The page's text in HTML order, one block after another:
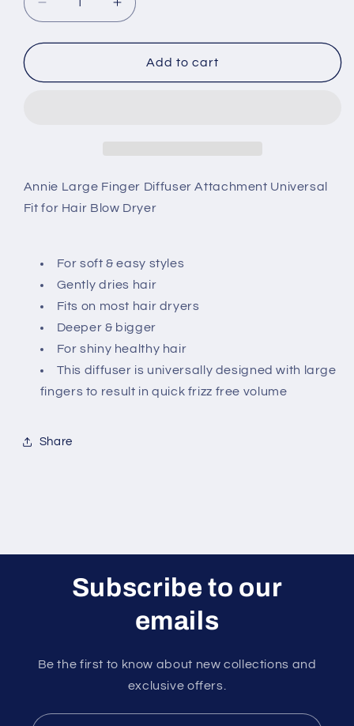
Decrease
quantity
for
Large
Increase
quantity
for
Annie
Large
Add to cart
Annie Large Finger Diffuser Attachment Universal
Fit for Hair Blow Dryer
For soft & easy styles
Gently dries hair
Fits on most hair dryers
Deeper & bigger
For shiny healthy hair
This diffuser is universally designed with large
fingers to result in quick frizz free volume
Share
Subscribe to our
emails
Be the first to know about new collections and
exclusive offers.